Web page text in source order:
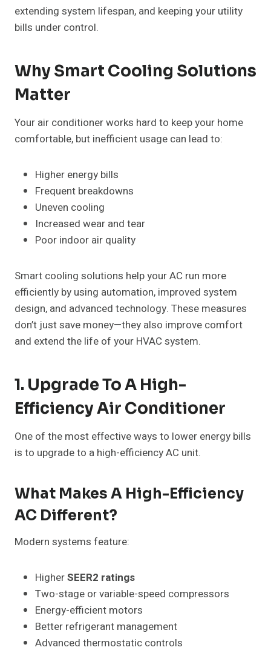
extending system lifespan, and keeping your utility
bills under control.
Why Smart Cooling Solutions
Matter
Your air conditioner works hard to keep your home
comfortable, but inefficient usage can lead to:
Higher energy bills
Frequent breakdowns
Uneven cooling
Increased wear and tear
Poor indoor air quality
Smart cooling solutions help your AC run more
efficiently by using automation, improved system
design, and advanced technology. These measures
don’t just save money—they also improve comfort
and extend the life of your HVAC system.
1. Upgrade To A High-
Efficiency Air Conditioner
One of the most effective ways to lower energy bills
is to upgrade to a high-efficiency AC unit.
What Makes A High-Efficiency
AC Different?
Modern systems feature:
HigherSEER2 ratings
Two-stage or variable-speed compressors
Energy-efficient motors
Better refrigerant management
Advanced thermostatic controls